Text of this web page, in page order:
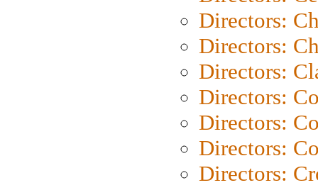
Directors:
Directors:
Directors:
Directors:
Directors:
Directors:
Directors: